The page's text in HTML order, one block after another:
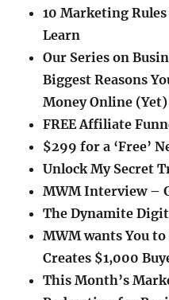
10 Marketing
Learn
Our Series on
Biggest Reasons
Money Online (Yet)
FREE Affiliate
$299 for a ‘Free’
Unlock My Secret
MWM Interview –
The Dynamite
MWM wants You
Creates $1,000
This Month’s